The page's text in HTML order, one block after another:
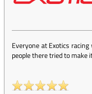
Everyone at Exotics
people there tried to make